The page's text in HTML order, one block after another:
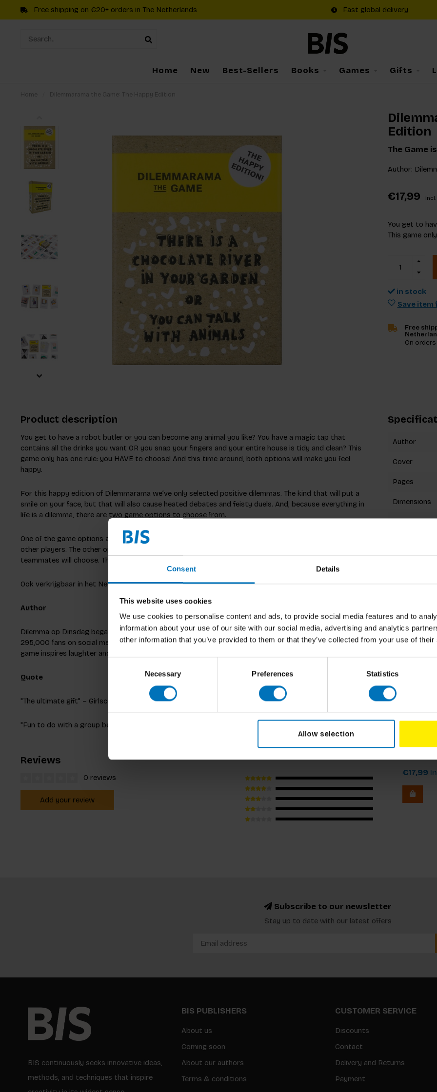
Consent Details
This website uses cookies
We use cookies to personalise content and ads, to provide social media features and to
information about your use of our site with our social media, advertising and analytics
other information that you’ve provided to them or that they’ve collected from your use of
Necessary Preferences Statistics
Allow selection
Free shipping on €20+ orders in The Netherlands Fast global delivery
Home New Best-Sellers Books Games Gifts
Edition
The Game
Author:
€17,99
You get to
This game
in stock
Save item
Free
On
Product description
You get to have a robot butler or you can become any animal you like? You have a magic tap that
contains all the drinks you want OR you snap your fingers and your entire house is tidy and clean? This
game only has one rule: you HAVE to choose! And this time around, both options will make you feel
happy.
For this happy edition of Dilemmarama we’ve only selected positive dilemmas. The kind that will put a
smile on your face, but that will also cause heated debates and feisty duels. And, because everything in
life is a dilemma, there are two game options to choose from.
One of the game options allows you to become the Dilemmaestro by creating difficult dilemmas for the
other players. The other option lets you play in teams and you have to try to guess what your
teammates will choose. That’s one way to really get to know your friends and family!
Ook verkrijgbaar in het Nederlands
Author
Dilemma op Dinsdag began with six friends seeking fun at a birthday party. Now, they engage over
295,000 fans on social media, discussing dilemmas and creating enjoyable experiences at festivals. Their
game inspires laughter and introspection.
Quote
"The ultimate gift" – Girlscene
"Fun to do with a group because you end up with many hilarious moments." – TheThingsWeLike.nl
Reviews
0 reviews
Add your review
Author
Cover
Pages
Dimensions
ISBN
Related
Dilemma
€17,99
Subscribe to our newsletter
Stay up to date with our latest offers
BIS continuously seeks innovative ideas,
methods, and techniques that inspire
BIS PUBLISHERS
About us
Coming soon
About our authors
Terms & conditions
CUSTOMER SERVICE
Discounts
Contact
Delivery and Returns
Payment